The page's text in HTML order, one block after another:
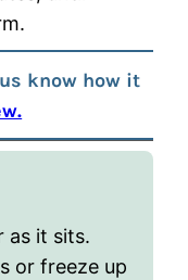
know how it
as it sits.
or freeze up